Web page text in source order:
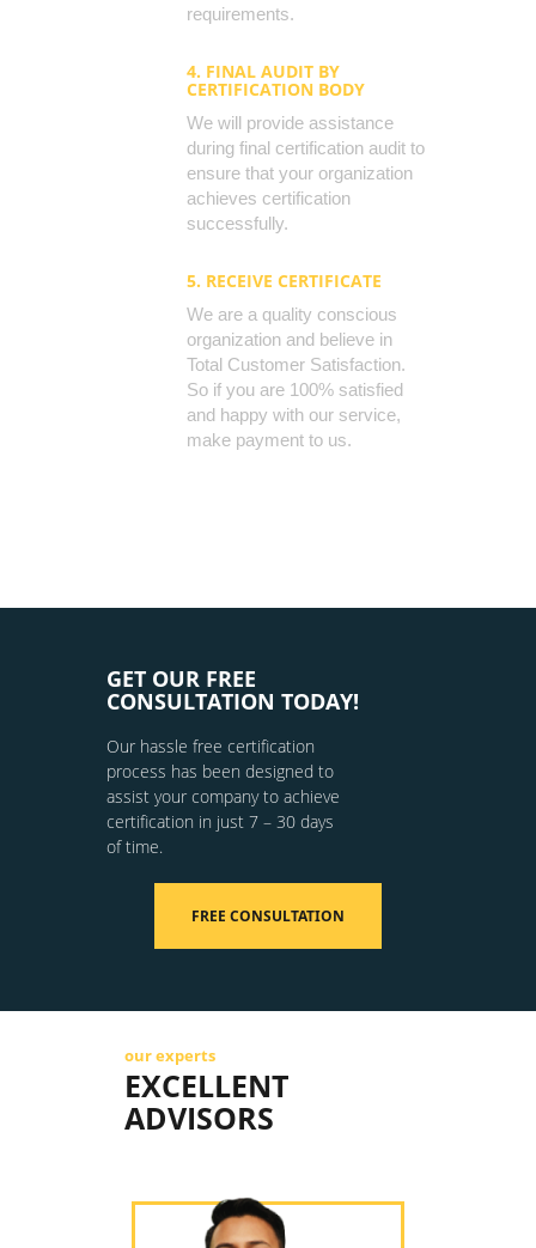
requirements.
4. FINAL AUDIT BY
CERTIFICATION BODY
We will provide assistance
during final certification audit to
ensure that your organization
achieves certification
successfully.
5. RECEIVE CERTIFICATE
We are a quality conscious
organization and believe in
Total Customer Satisfaction.
So if you are 100% satisfied
and happy with our service,
make payment to us.
GET OUR FREE
CONSULTATION TODAY!
Our hassle free certification
process has been designed to
assist your company to achieve
certification in just 7 – 30 days
of time.
FREE CONSULTATION
our experts
EXCELLENT
ADVISORS